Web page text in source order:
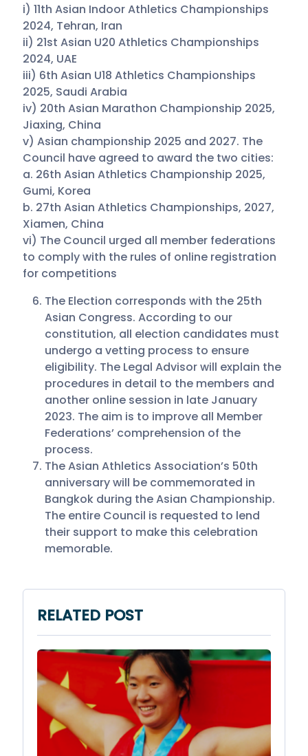
i) 11th Asian Indoor Athletics Championships
2024, Tehran, Iran
ii) 21st Asian U20 Athletics Championships
2024, UAE
iii) 6th Asian U18 Athletics Championships
2025, Saudi Arabia
iv) 20th Asian Marathon Championship 2025,
Jiaxing, China
v) Asian championship 2025 and 2027. The
Council have agreed to award the two cities:
a. 26th Asian Athletics Championship 2025,
Gumi, Korea
b. 27th Asian Athletics Championships, 2027,
Xiamen, China
vi) The Council urged all member federations
to comply with the rules of online registration
for competitions
The Election corresponds with the 25th
Asian Congress. According to our
constitution, all election candidates must
undergo a vetting process to ensure
eligibility. The Legal Advisor will explain the
procedures in detail to the members and
another online session in late January
2023. The aim is to improve all Member
Federations’ comprehension of the
process.
The Asian Athletics Association’s 50th
anniversary will be commemorated in
Bangkok during the Asian Championship.
The entire Council is requested to lend
their support to make this celebration
memorable.
RELATED POST